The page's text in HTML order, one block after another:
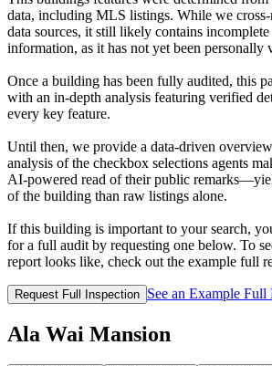
data, including MLS listings. While we
data sources, it still likely contains
information, as it has not yet been personally
Once a building has been fully audited, this
with an in-depth analysis featuring verified
every key feature.
Until then, we provide a data‑driven
analysis of the checkbox selections agents
AI‑powered read of their public
of the building than raw listings alone.
If this building is important to your search,
for a full audit by requesting one below. To
report looks like, check out the example full
Request Full Inspection See an Example Full
Ala Wai Mansion